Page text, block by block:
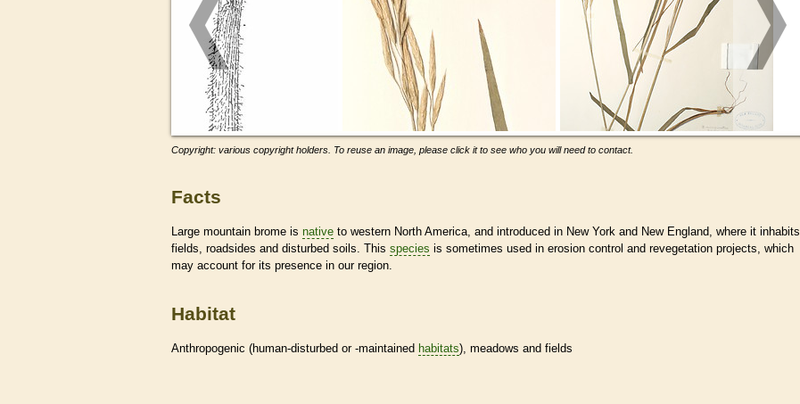
Copyright: various copyright holders. To reuse an image, please click it to see who you will need to contact.
Facts
Large mountain brome is native to western North America, and introduced in New York and New England, where it inhabits
fields, roadsides and disturbed soils. This species is sometimes used in erosion control and revegetation projects, which
may account for its presence in our region.
Habitat
Anthropogenic (human-disturbed or -maintained habitats), meadows and fields